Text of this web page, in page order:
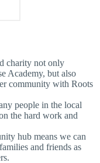
charity not only
Academy, but also
community with Roots
people in the local
the hard work and
hub means we can
and friends as